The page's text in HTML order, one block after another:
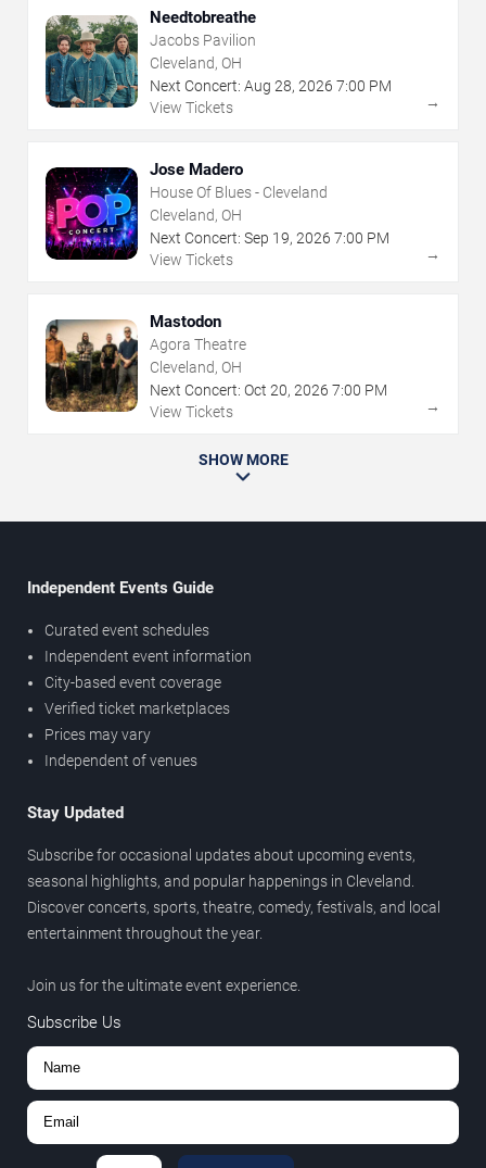
Needtobreathe
Jacobs Pavilion
Cleveland, OH
Next Concert: Aug 28, 2026 7:00 PM
View Tickets
→
Jose Madero
House Of Blues - Cleveland
Cleveland, OH
Next Concert: Sep 19, 2026 7:00 PM
View Tickets
→
Mastodon
Agora Theatre
Cleveland, OH
Next Concert: Oct 20, 2026 7:00 PM
View Tickets
→
SHOW MORE
Independent Events Guide
Curated event schedules
Independent event information
City-based event coverage
Verified ticket marketplaces
Prices may vary
Independent of venues
Stay Updated
Subscribe for occasional updates about upcoming events,
seasonal highlights, and popular happenings in Cleveland.
Discover concerts, sports, theatre, comedy, festivals, and local
entertainment throughout the year.
Join us for the ultimate event experience.
Subscribe Us